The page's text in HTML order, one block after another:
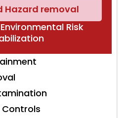
Hazard removal
Risk
Controls